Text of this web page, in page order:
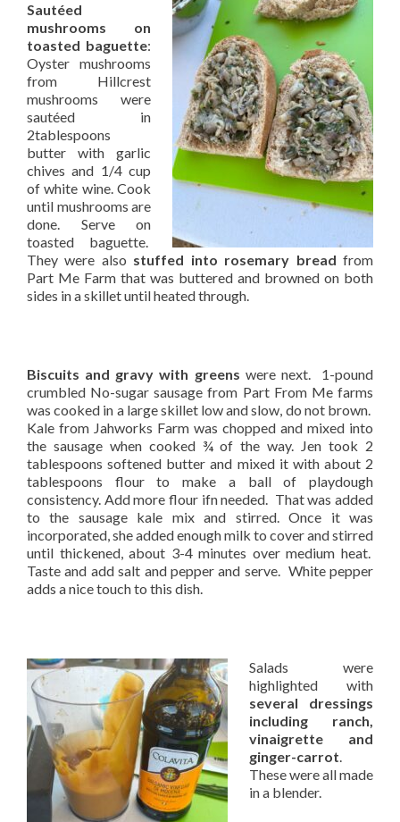
Sautéed
mushrooms on
toasted baguette:
Oyster mushrooms
from Hillcrest
mushrooms were
sautéed in
2tablespoons
butter with garlic
chives and 1/4 cup
of white wine. Cook
until mushrooms are
done. Serve on
toasted baguette.
They were also stuffed into rosemary bread from
Part Me Farm that was buttered and browned on both
sides in a skillet until heated through.
Biscuits and gravy with greens were next. 1-pound
crumbled No-sugar sausage from Part From Me farms
was cooked in a large skillet low and slow, do not brown.
Kale from Jahworks Farm was chopped and mixed into
the sausage when cooked ¾ of the way. Jen took 2
tablespoons softened butter and mixed it with about 2
tablespoons flour to make a ball of playdough
consistency. Add more flour ifn needed. That was added
to the sausage kale mix and stirred. Once it was
incorporated, she added enough milk to cover and stirred
until thickened, about 3-4 minutes over medium heat.
Taste and add salt and pepper and serve. White pepper
adds a nice touch to this dish.
Salads were
highlighted with
several dressings
including ranch,
vinaigrette and
ginger-carrot.
These were all made
in a blender.